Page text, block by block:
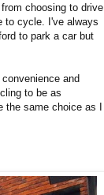
choosing to drive
to cycle. I've always
to park a car but
and
to be as
same choice as I